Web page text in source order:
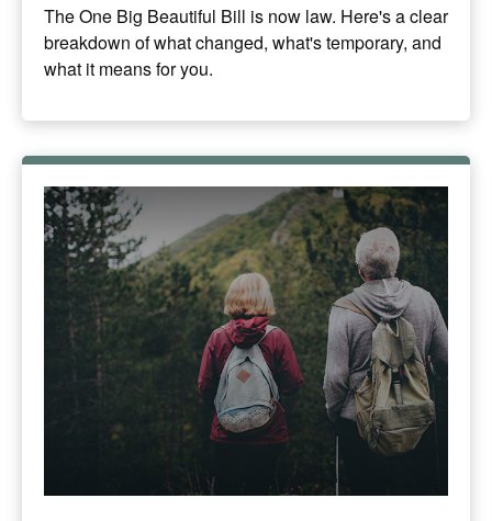
The One Big Beautiful Bill is now law. Here's a clear
breakdown of what changed, what's temporary, and
what it means for you.